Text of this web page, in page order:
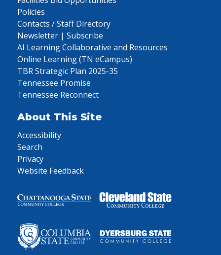
Policies
Contacts / Staff Directory
Newsletter | Subscribe
AI Learning Collaborative and Resources
Online Learning (TN eCampus)
TBR Strategic Plan 2025-35
Tennessee Promise
Tennessee Reconnect
About This Site
Accessibility
Search
Privacy
Website Feedback